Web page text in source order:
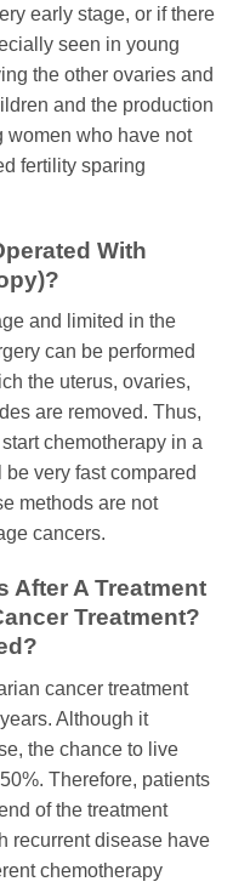
early stage, or if there
seen in young
the other ovaries and
and the production
women who have not
fertility sparing
With
and limited in the
can be performed
the uterus, ovaries,
are removed. Thus,
chemotherapy in a
very fast compared
methods are not
cancers.
After A Treatment
Treatment?
cancer treatment
Although it
the chance to live
Therefore, patients
of the treatment
recurrent disease have
chemotherapy